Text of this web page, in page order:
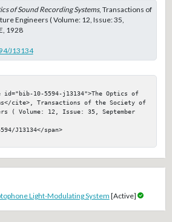
of Sound Recording Systems, Transactions of
Engineers ( Volume: 12, Issue: 35,
1928
J13134
10-5594-j13134">The Optics of
cite>, Transactions of the Society of
( Volume: 12, Issue: 35, September
J13134</span>
Light-Modulating System [Active]